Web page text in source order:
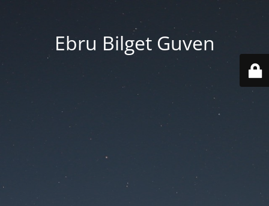
Ebru Bilget Guven